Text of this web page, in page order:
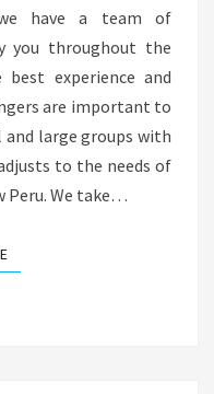
have a team of
you throughout the
experience and
are important to
large groups with
to the needs of
Peru. We take…
READ MORE